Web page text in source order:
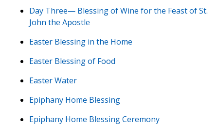
Day Three— Blessing of Wine for the Feast of St.
John the Apostle
Easter Blessing in the Home
Easter Blessing of Food
Easter Water
Epiphany Home Blessing
Epiphany Home Blessing Ceremony